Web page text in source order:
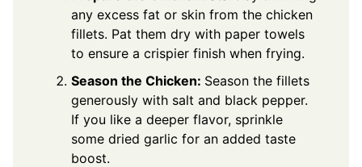
any excess fat or skin from the chicken
fillets. Pat them dry with paper towels
to ensure a crispier finish when frying.
Season the Chicken: Season the fillets
generously with salt and black pepper.
If you like a deeper flavor, sprinkle
some dried garlic for an added taste
boost.